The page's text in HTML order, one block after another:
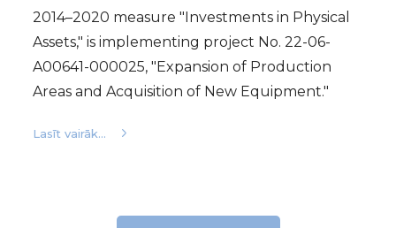
2014–2020 measure "Investments in Physical
Assets," is implementing project No. 22-06-
A00641-000025, "Expansion of Production
Areas and Acquisition of New Equipment."
Lasīt vairāk...